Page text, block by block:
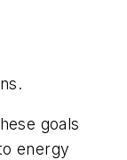
goals
energy